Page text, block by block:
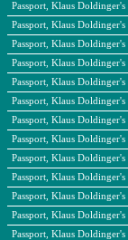
Passport, Klaus Doldinger's
Passport, Klaus Doldinger's
Passport, Klaus Doldinger's
Passport, Klaus Doldinger's
Passport, Klaus Doldinger's
Passport, Klaus Doldinger's
Passport, Klaus Doldinger's
Passport, Klaus Doldinger's
Passport, Klaus Doldinger's
Passport, Klaus Doldinger's
Passport, Klaus Doldinger's
Passport, Klaus Doldinger's
Passport, Klaus Doldinger's